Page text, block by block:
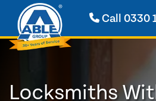
Call0330
Locksmiths